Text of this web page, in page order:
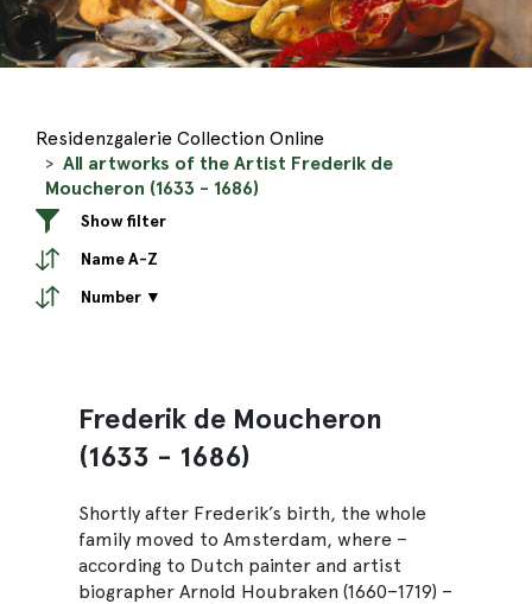
Residenzgalerie Collection Online
All artworks of the Artist Frederik de
Moucheron (1633 - 1686)
Show filter
Name A-Z
Number ▼
Frederik de Moucheron
(1633 - 1686)
Shortly after Frederik’s birth, the whole
family moved to Amsterdam, where –
according to Dutch painter and artist
biographer Arnold Houbraken (1660–1719) –